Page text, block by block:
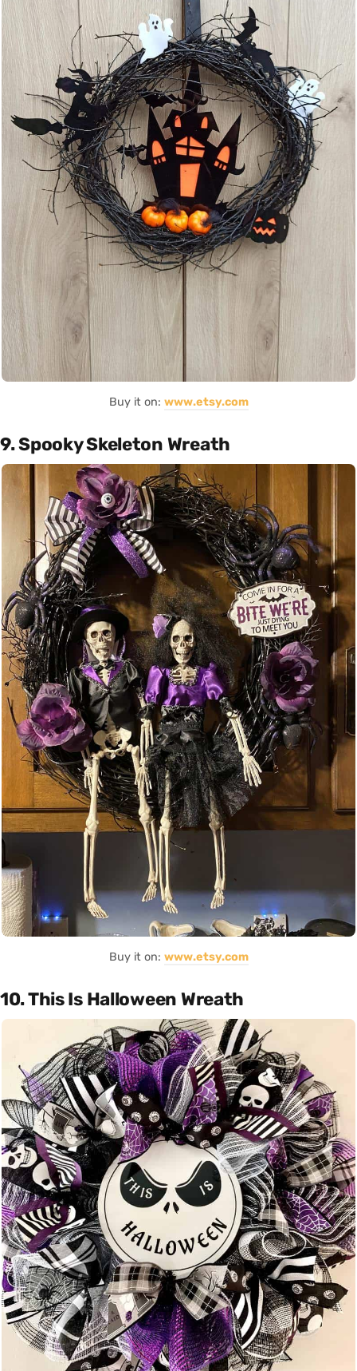
Buy it on: www.etsy.com
9. Spooky Skeleton Wreath
Buy it on: www.etsy.com
10. This Is Halloween Wreath